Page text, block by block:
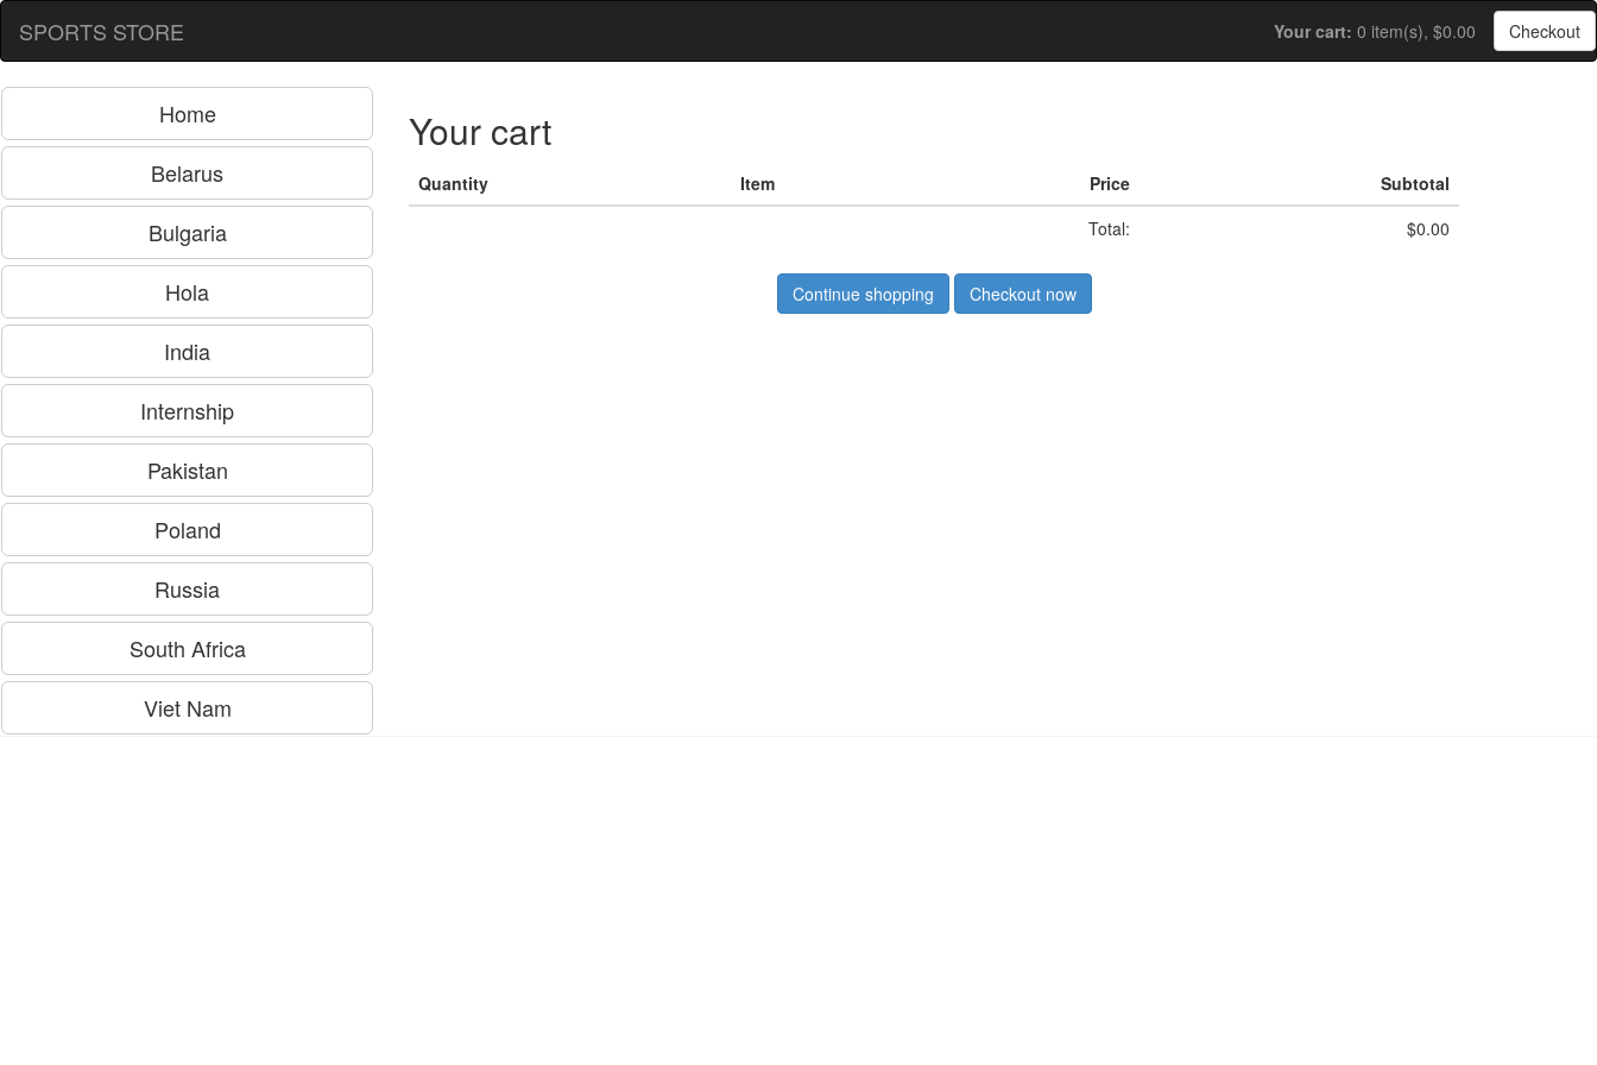
SPORTS STORE Checkout
Your cart: 0 item(s), $0.00
Home
Belarus
Bulgaria
Hola
India
Internship
Pakistan
Poland
Russia
South Africa
Viet Nam
Your cart
Quantity Item Price
Subtotal
Total:
$0.00
Continue shopping Checkout now